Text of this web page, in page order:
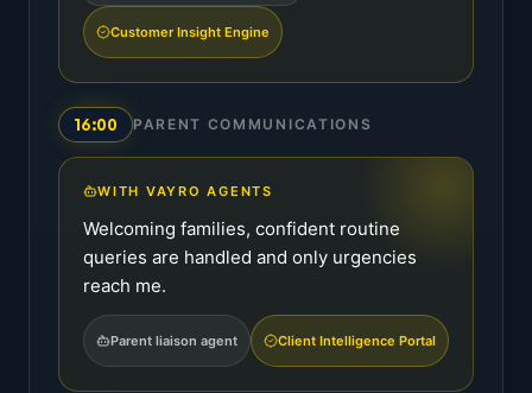
Customer Insight Engine
16:00 PARENT COMMUNICATIONS
WITH VAYRO AGENTS
Welcoming families, confident routine
queries are handled and only urgencies
reach me.
Parent liaison agent Client Intelligence Portal